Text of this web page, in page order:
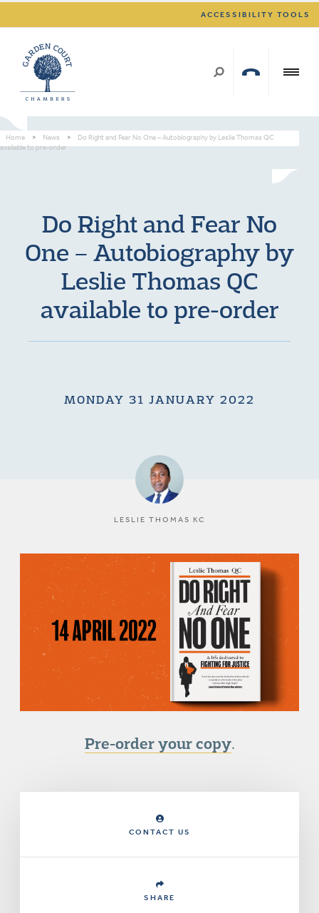
ACCESSIBILITY TOOLS
Home > News >
Do Right and Fear No One – Autobiography by Leslie Thomas QC
available to pre-order
Do Right and Fear No
One – Autobiography by
Leslie Thomas QC
available to pre-order
MONDAY 31 JANUARY 2022
LESLIE THOMAS KC
Pre-order your copy.
CONTACT US
SHARE